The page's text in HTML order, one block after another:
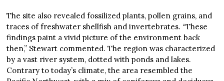
The site also revealed fossilized plants, pollen grains, and
traces of freshwater shellfish and invertebrates. “These
findings paint a vivid picture of the environment back
then,” Stewart commented. The region was characterized
by a vast river system, dotted with ponds and lakes.
Contrary to today’s climate, the area resembled the